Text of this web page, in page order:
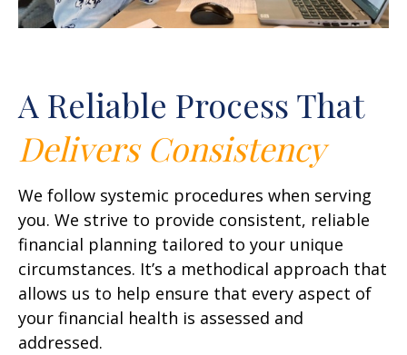
A Reliable Process That
Delivers Consistency
We follow systemic procedures when serving
you. We strive to provide consistent, reliable
financial planning tailored to your unique
circumstances. It’s a methodical approach that
allows us to help ensure that every aspect of
your financial health is assessed and
addressed.